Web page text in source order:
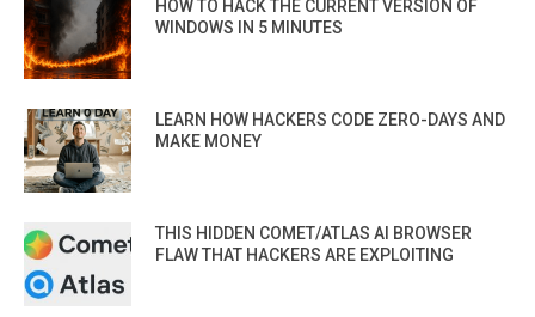
HOW TO HACK THE CURRENT VERSION OF
WINDOWS IN 5 MINUTES
LEARN HOW HACKERS CODE ZERO-DAYS AND
MAKE MONEY
THIS HIDDEN COMET/ATLAS AI BROWSER
FLAW THAT HACKERS ARE EXPLOITING